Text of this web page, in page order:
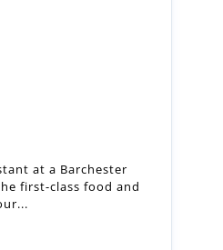
at a Barchester
first-class food and